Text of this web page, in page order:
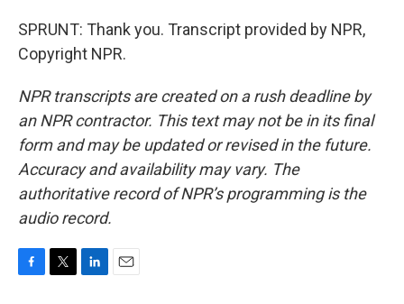
SPRUNT: Thank you. Transcript provided by NPR,
Copyright NPR.
NPR transcripts are created on a rush deadline by
an NPR contractor. This text may not be in its final
form and may be updated or revised in the future.
Accuracy and availability may vary. The
authoritative record of NPR’s programming is the
audio record.